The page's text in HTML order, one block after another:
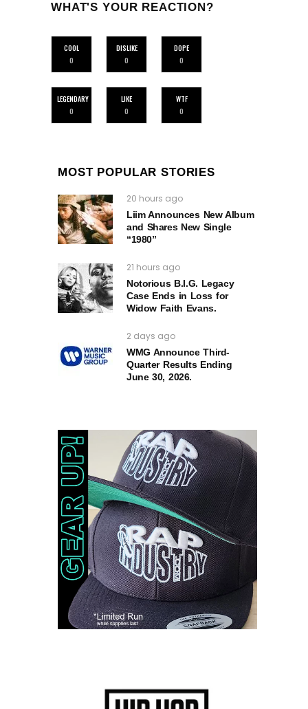
WHAT'S YOUR REACTION?
COOL
0
DISLIKE
0
DOPE
0
LEGENDARY
0
LIKE
0
WTF
0
MOST POPULAR STORIES
20 hours ago
Liim Announces New Album
and Shares New Single
“1980”
21 hours ago
Notorious B.I.G. Legacy
Case Ends in Loss for
Widow Faith Evans.
2 days ago
WMG Announce Third-
Quarter Results Ending
June 30, 2026.